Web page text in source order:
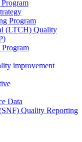
Program
(LTCH) Quality
improvement
Data
Quality Reporting